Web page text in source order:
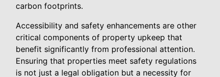
carbon footprints.
Accessibility and safety enhancements are other
critical components of property upkeep that
benefit significantly from professional attention.
Ensuring that properties meet safety regulations
is not just a legal obligation but a necessity for